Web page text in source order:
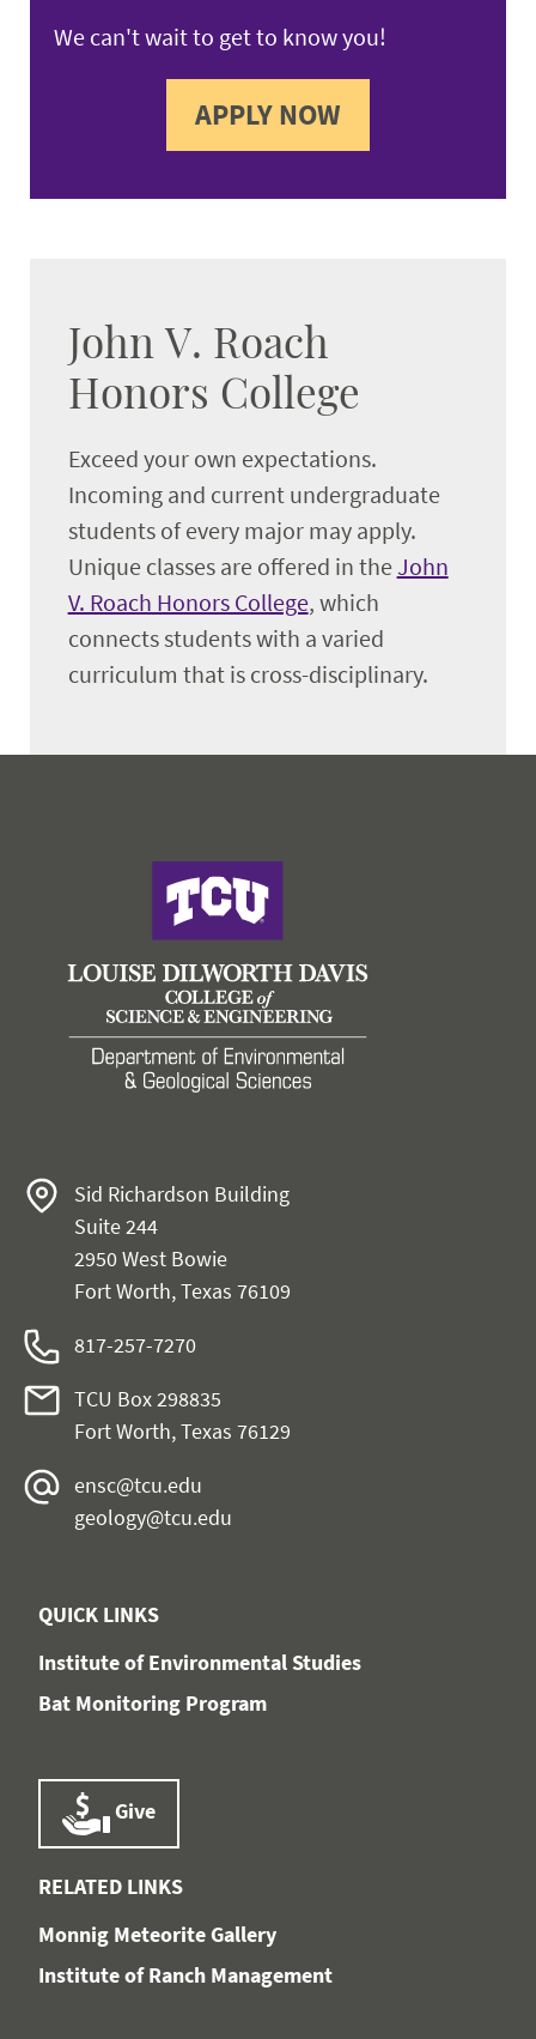
We can't wait to get to know you!
APPLY NOW
John V. Roach
Honors College
Exceed your own expectations.
Incoming and current undergraduate
students of every major may apply.
Unique classes are offered in the John
V. Roach Honors College, which
connects students with a varied
curriculum that is cross-disciplinary.
Sid Richardson Building
Suite 244
2950 West Bowie
Fort Worth, Texas 76109
817-257-7270
TCU Box 298835
Fort Worth, Texas 76129
ensc@tcu.edu
geology@tcu.edu
QUICK LINKS
Institute of Environmental Studies
Bat Monitoring Program
Give
RELATED LINKS
Monnig Meteorite Gallery
Institute of Ranch Management